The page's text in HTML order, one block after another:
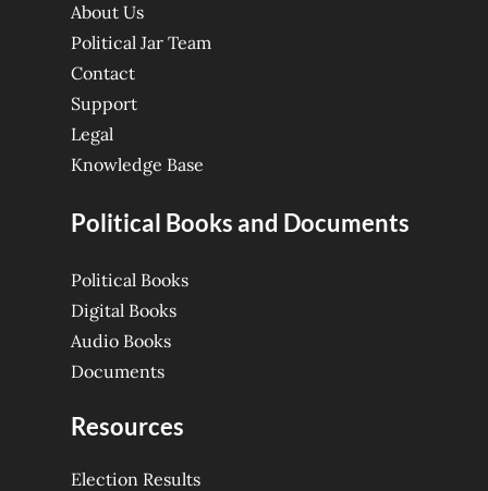
About Us
Political Jar Team
Contact
Support
Legal
Knowledge Base
Political Books and Documents
Political Books
Digital Books
Audio Books
Documents
Resources
Election Results